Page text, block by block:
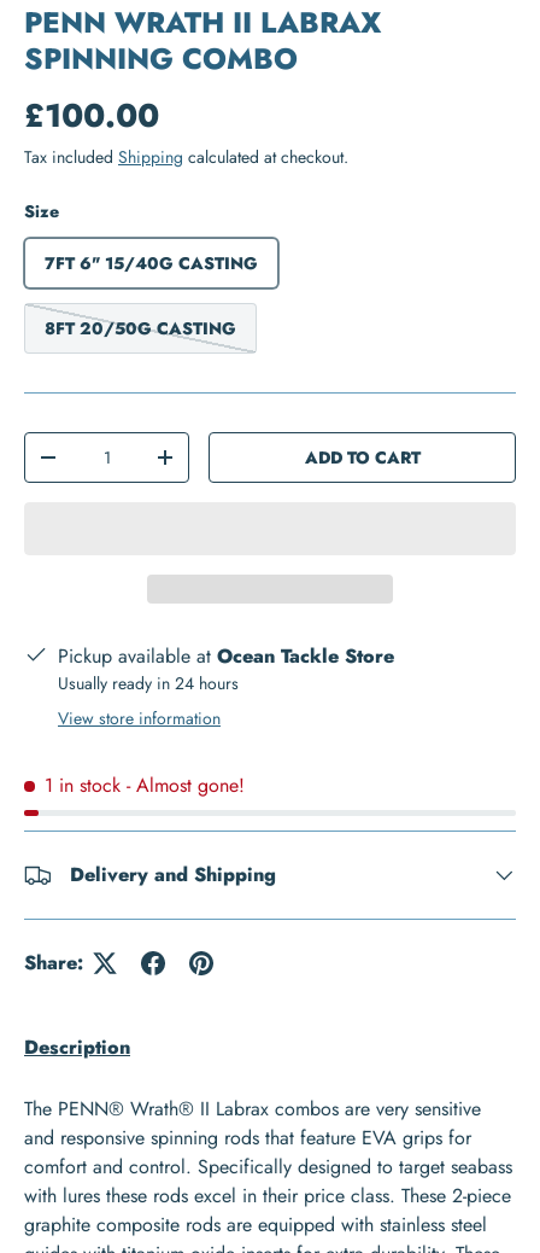
PENN WRATH II LABRAX
SPINNING COMBO
£100.00
Tax included Shipping calculated at checkout.
Size
7FT 6" 15/40G CASTING
8FT 20/50G CASTING
Qty
-
+ ADD TO CART
Pickup available at Ocean Tackle Store
Usually ready in 24 hours
View store information
1 in stock - Almost gone!
Delivery and Shipping
Share:
Description
The PENN® Wrath® II Labrax combos are very sensitive
and responsive spinning rods that feature EVA grips for
comfort and control. Specifically designed to target seabass
with lures these rods excel in their price class. These 2-piece
graphite composite rods are equipped with stainless steel